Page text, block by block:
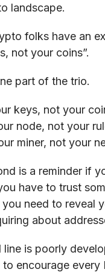
landscape.
folks have an
not your coins”.
part of the trio.
keys, not your
node, not your
miner, not your
is a reminder if
have to trust
need to reveal
about
line is poorly
to encourage every